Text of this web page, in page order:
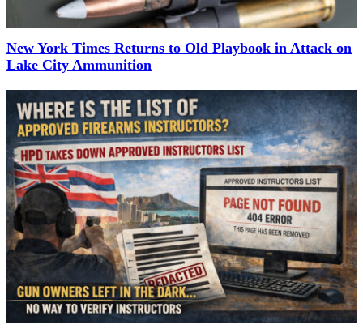
New York Times Returns to Old Playbook in Attack on
Lake City Ammunition